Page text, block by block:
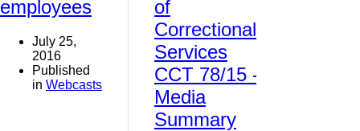
employees
July 25,
2016
Published
in Webcasts
of
Correctional
Services
CCT 78/15 -
Media
Summary